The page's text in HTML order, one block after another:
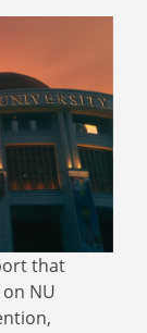
that
NU